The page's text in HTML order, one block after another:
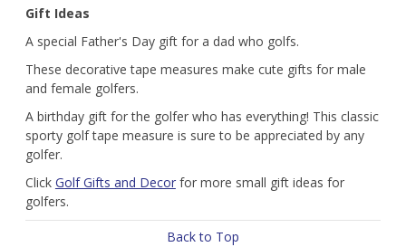
Gift Ideas
A special Father's Day gift for a dad who golfs.
These decorative tape measures make cute gifts for male
and female golfers.
A birthday gift for the golfer who has everything! This classic
sporty golf tape measure is sure to be appreciated by any
golfer.
Click Golf Gifts and Decorfor more small gift ideas for
golfers.
Back to Top